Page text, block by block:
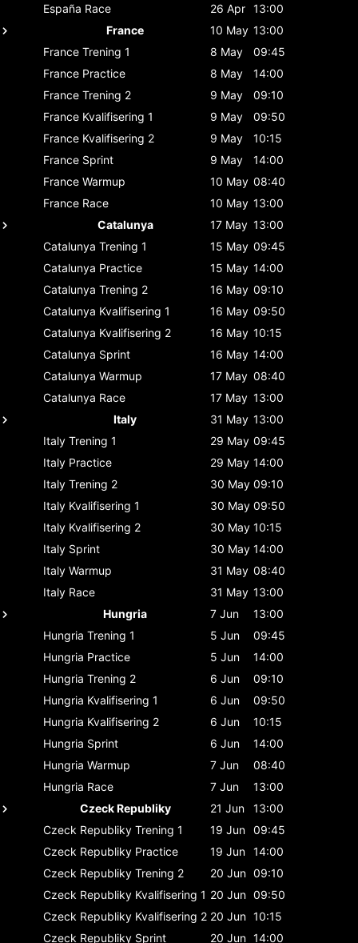
España Race 26 Apr 13:00
France
10 May 13:00
France Trening 1 8 May
09:45
France Practice 8 May
14:00
France Trening 2 9 May
09:10
France Kvalifisering 1 9 May
09:50
France Kvalifisering 2 9 May
10:15
France Sprint 9 May
14:00
France Warmup 10 May 08:40
France Race 10 May 13:00
Catalunya
17 May 13:00
Catalunya Trening 1 15 May 09:45
Catalunya Practice 15 May 14:00
Catalunya Trening 2 16 May 09:10
Catalunya Kvalifisering 1 16 May 09:50
Catalunya Kvalifisering 2 16 May 10:15
Catalunya Sprint 16 May 14:00
Catalunya Warmup 17 May 08:40
Catalunya Race 17 May 13:00
Italy
31 May 13:00
Italy Trening 1 29 May 09:45
Italy Practice 29 May 14:00
Italy Trening 2 30 May 09:10
Italy Kvalifisering 1 30 May 09:50
Italy Kvalifisering 2 30 May 10:15
Italy Sprint 30 May 14:00
Italy Warmup 31 May 08:40
Italy Race 31 May 13:00
Hungria
7 Jun
13:00
Hungria Trening 1 5 Jun
09:45
Hungria Practice 5 Jun
14:00
Hungria Trening 2 6 Jun
09:10
Hungria Kvalifisering 1 6 Jun
09:50
Hungria Kvalifisering 2 6 Jun
10:15
Hungria Sprint 6 Jun
14:00
Hungria Warmup 7 Jun
08:40
Hungria Race 7 Jun
13:00
Czeck Republiky
21 Jun
13:00
Czeck Republiky Trening 1 19 Jun 09:45
Czeck Republiky Practice 19 Jun 14:00
Czeck Republiky Trening 2 20 Jun 09:10
Czeck Republiky Kvalifisering 1 20 Jun 09:50
Czeck Republiky Kvalifisering 2 20 Jun 10:15
Czeck Republiky Sprint 20 Jun 14:00